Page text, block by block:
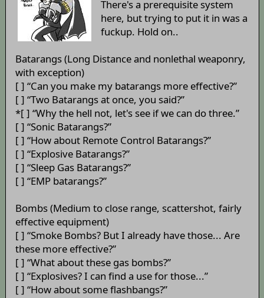
There's a prerequisite system
here, but trying to put it in was a
fuckup. Hold on..
Batarangs (Long Distance and nonlethal weaponry,
with exception)
[ ] “Can you make my batarangs more effective?”
[ ] “Two Batarangs at once, you said?”
*[ ] “Why the hell not, let's see if we can do three.”
[ ] “Sonic Batarangs?”
[ ] “How about Remote Control Batarangs?”
[ ] “Explosive Batarangs?”
[ ] “Sleep Gas Batarangs?”
[ ] “EMP batarangs?”
Bombs (Medium to close range, scattershot, fairly
effective equipment)
[ ] “Smoke Bombs? But I already have those... Are
these more effective?”
[ ] “What about these gas bombs?”
[ ] “Explosives? I can find a use for those...”
[ ] “How about some flashbangs?”